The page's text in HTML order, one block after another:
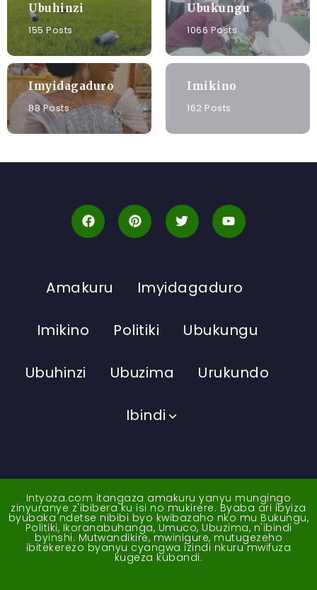
Ubuhinzi
155 Posts
Ubukungu
1066 Posts
Imyidagaduro
88 Posts
Imikino
162 Posts
Amakuru Imyidagaduro
Imikino Politiki Ubukungu
Ubuhinzi Ubuzima Urukundo
Ibindi
Intyoza.com itangaza amakuru yanyu mungingo
zinyuranye z'ibibera ku isi no mukirere. Byaba ari ibyiza
byubaka ndetse nibibi byo kwibazaho nko mu Bukungu,
Politiki, Ikoranabuhanga, Umuco, Ubuzima, n'ibindi
byinshi. Mutwandikire, mwinigure, mutugezeho
ibitekerezo byanyu cyangwa izindi nkuru mwifuza
kugeza kubandi.